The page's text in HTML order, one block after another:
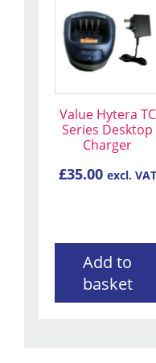
Value Hytera TC
Series Desktop
Charger
£35.00 excl. VAT
Add to
basket